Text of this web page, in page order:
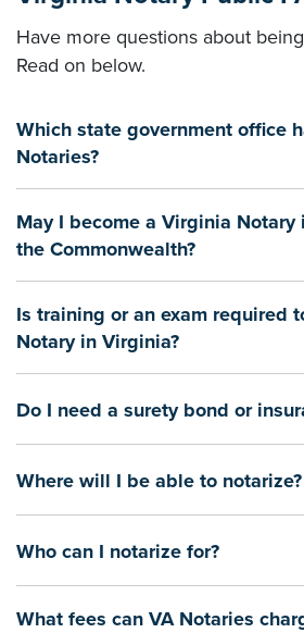
Have more questions about
Read on below.
Which state government office
Notaries?
May I become a Virginia
the Commonwealth?
Is training or an exam required
Notary in Virginia?
Do I need a surety bond or
Where will I be able to notarize?
Who can I notarize for?
What fees can VA Notaries